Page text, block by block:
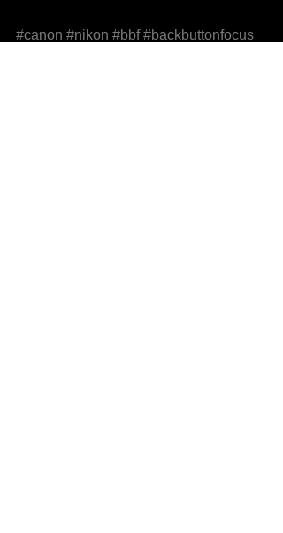
#canon #nikon #bbf #backbuttonfocus